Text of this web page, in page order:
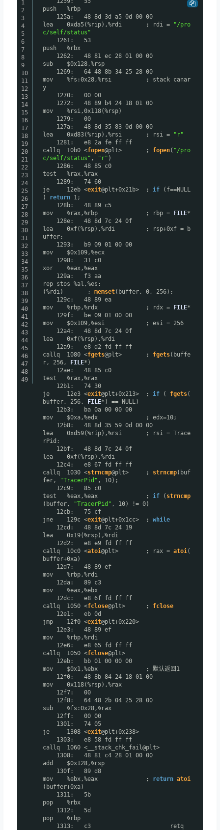
1
2
3
4
5
6
7
8
9
10
11
12
13
14
15
16
17
18
19
20
21
22
23
24
25
26
27
28
29
30
31
32
33
34
35
36
37
38
39
40
41
42
43
44
45
46
47
48
49
push %rbp
125a: 48 8d 3d a5 0d 00 00
lea 0xda5(%rip),%rdi ; rdi =
"/pro
c/self/status"
1261: 53
push %rbx
1262: 48 81 ec 28 01 00 00
sub $0x128,%rsp
1269: 64 48 8b 34 25 28 00
mov %fs:0x28,%rsi ; stack canar
y
1270: 00 00
1272: 48 89 b4 24 18 01 00
mov %rsi,0x118(%rsp)
1279: 00
127a: 48 8d 35 83 0d 00 00
lea 0xd83(%rip),%rsi ; rsi =
"r"
1281: e8 2a fe ff ff
callq 10b0 <fopen@plt> ; fopen( "/pro
c/self/status" , "r" )
1286: 48 85 c0
test %rax,%rax
1289: 74 60
je 12eb <exit@plt+0x21b> ; if
(f==NULL
) return 1;
128b: 48 89 c5
mov %rax,%rbp ; rbp = FILE*
128e: 48 8d 7c 24 0f
lea 0xf(%rsp),%rdi ; rsp+0xf = b
uffer;
1293: b9 09 01 00 00
mov $0x109,%ecx
1298: 31 c0
xor %eax,%eax
129a: f3 aa
rep stos %al,%es:
(%rdi) ; memset(buffer, 0, 256);
129c: 48 89 ea
mov %rbp,%rdx ; rdx = FILE*
129f: be 09 01 00 00
mov $0x109,%esi ; esi = 256
12a4: 48 8d 7c 24 0f
lea 0xf(%rsp),%rdi
12a9: e8 d2 fd ff ff
callq 1080 <fgets@plt> ; fgets(buffe
r, 256, FILE*)
12ae: 48 85 c0
test %rax,%rax
12b1: 74 30
je 12e3 <exit@plt+0x213> ; if ( fgets(
buffer, 256, FILE*) == NULL)
12b3: ba 0a 00 00 00
mov $0xa,%edx ; edx=10;
12b8: 48 8d 35 59 0d 00 00
lea 0xd59(%rip),%rsi ; rsi = Trace
rPid:
12bf: 48 8d 7c 24 0f
lea 0xf(%rsp),%rdi
12c4: e8 67 fd ff ff
callq 1030 <strncmp@plt> ; strncmp(buf
fer,
"TracerPid" , 10);
12c9: 85 c0
test %eax,%eax ; if ( strncmp
(buffer,
"TracerPid" , 10) != 0)
12cb: 75 cf
jne 129c <exit@plt+0x1cc> ; while
12cd: 48 8d 7c 24 19
lea 0x19(%rsp),%rdi
12d2: e8 e9 fd ff ff
callq 10c0 <atoi@plt> ; rax = atoi (
buffer+0xa)
12d7: 48 89 ef
mov %rbp,%rdi
12da: 89 c3
mov %eax,%ebx
12dc: e8 6f fd ff ff
callq 1050 <fclose@plt> ; fclose
12e1: eb 0d
jmp 12f0 <exit@plt+0x220>
12e3: 48 89 ef
mov %rbp,%rdi
12e6: e8 65 fd ff ff
callq 1050 <fclose@plt>
12eb: bb 01 00 00 00
mov $0x1,%ebx ; 默认返回1
12f0: 48 8b 84 24 18 01 00
mov 0x118(%rsp),%rax
12f7: 00
12f8: 64 48 2b 04 25 28 00
sub %fs:0x28,%rax
12ff: 00 00
1301: 74 05
je 1308 <exit@plt+0x238>
1303: e8 58 fd ff ff
callq 1060 <__stack_chk_fail@plt>
1308: 48 81 c4 28 01 00 00
add $0x128,%rsp
130f: 89 d8
mov %ebx,%eax ; return atoi
(buffer+0xa)
1311: 5b
pop %rbx
1312: 5d
pop %rbp
1313: c3 retq